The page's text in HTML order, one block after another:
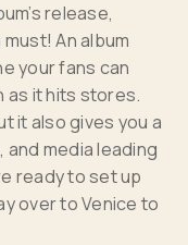
release,
An album
your fans can
as it hits stores.
it also gives you a
media leading
ready to set up
over to Venice to